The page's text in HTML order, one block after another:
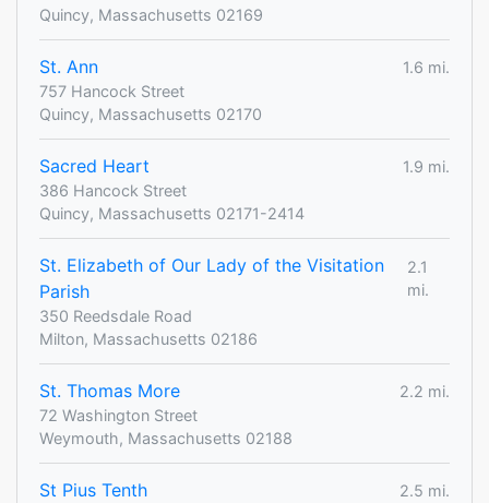
Quincy, Massachusetts 02169
St. Ann
1.6 mi.
757 Hancock Street
Quincy, Massachusetts 02170
Sacred Heart
1.9 mi.
386 Hancock Street
Quincy, Massachusetts 02171-2414
St. Elizabeth of Our Lady of the Visitation
Parish
2.1
mi.
350 Reedsdale Road
Milton, Massachusetts 02186
St. Thomas More
2.2 mi.
72 Washington Street
Weymouth, Massachusetts 02188
St Pius Tenth
2.5 mi.